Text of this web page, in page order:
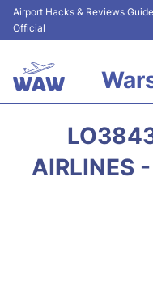
Airport Hacks & Reviews
Official
Airport Info
AIRLINES